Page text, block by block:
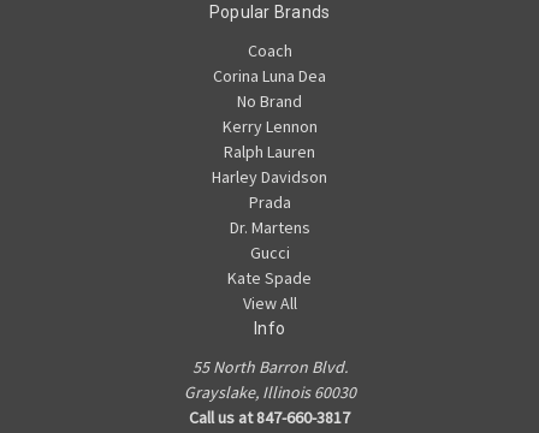
Popular Brands
Coach
Corina Luna Dea
No Brand
Kerry Lennon
Ralph Lauren
Harley Davidson
Prada
Dr. Martens
Gucci
Kate Spade
View All
Info
55 North Barron Blvd.
Grayslake, Illinois 60030
Call us at 847-660-3817